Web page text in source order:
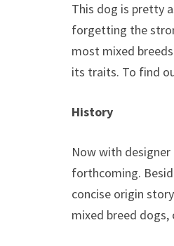
This dog is pretty
forgetting the
most mixed
its traits. To find
History
Now with designer
forthcoming.
concise origin
mixed breed dogs,